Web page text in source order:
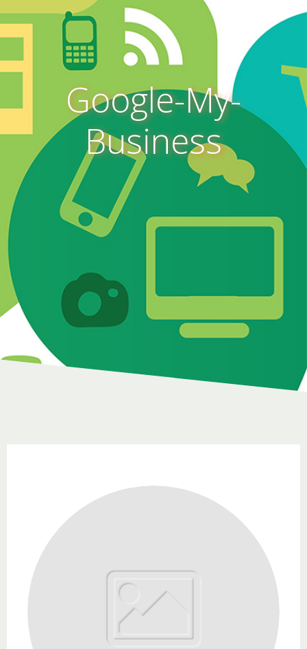
Google-My-
Business